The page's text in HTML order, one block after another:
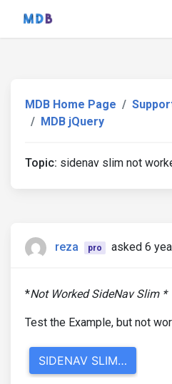
MDB Home Page
MDB jQuery
Topic: sidenav slim not
reza pro asked 6
*Not Worked SideNav Slim *
Test the Example, but not